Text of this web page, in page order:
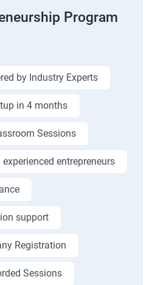
Program
by Industry Experts
in 4 months
Sessions
entrepreneurs
support
Registration
Sessions